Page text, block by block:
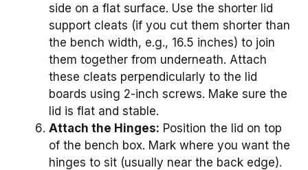
side on a flat surface. Use the shorter lid
support cleats (if you cut them shorter than
the bench width, e.g., 16.5 inches) to join
them together from underneath. Attach
these cleats perpendicularly to the lid
boards using 2-inch screws. Make sure the
lid is flat and stable.
Attach the Hinges: Position the lid on top
of the bench box. Mark where you want the
hinges to sit (usually near the back edge).